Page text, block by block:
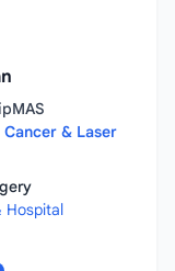
& Laser
Hospital